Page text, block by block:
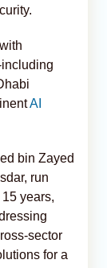
AI
bin Zayed
run
years,
sector
for a